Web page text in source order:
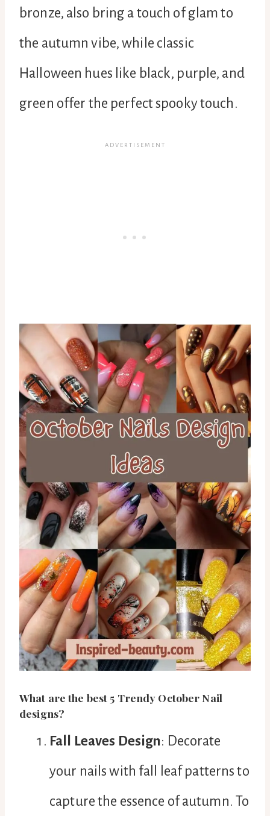
bronze, also bring a touch of glam to
the autumn vibe, while classic
Halloween hues like black, purple, and
green offer the perfect spooky touch.
What are the best 5 Trendy October Nail
designs?
Fall Leaves Design: Decorate
your nails with fall leaf patterns to
capture the essence of autumn. To